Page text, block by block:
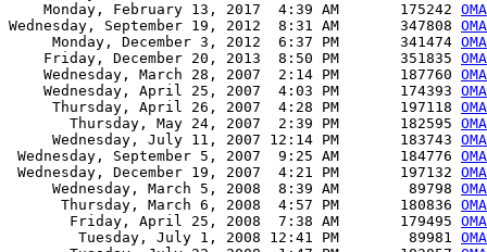
    Monday, February 13, 2017  4:39 AM       175242
Wednesday, September 19, 2012  8:31 AM       347808
     Monday, December 3, 2012  6:37 PM       341474
    Friday, December 20, 2013  8:50 PM       351835
    Wednesday, March 28, 2007  2:14 PM       187760
    Wednesday, April 25, 2007  4:03 PM       174393
     Thursday, April 26, 2007  4:28 PM       197118
       Thursday, May 24, 2007  2:39 PM       182595
     Wednesday, July 11, 2007 12:14 PM       183743
Wednesday, September 5, 2007  9:25 AM       184776
Wednesday, December 19, 2007  4:21 PM       197132
     Wednesday, March 5, 2008  8:39 AM        89798
      Thursday, March 6, 2008  4:57 PM       180836
       Friday, April 25, 2008  7:38 AM       179495
        Tuesday, July 1, 2008 12:41 PM        89981